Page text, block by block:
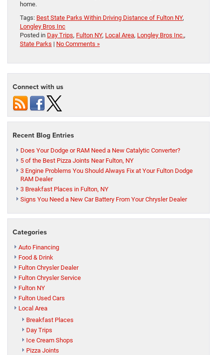
home.
Tags: Best State Parks Within Driving Distance of Fulton NY,
Longley Bros Inc
Posted in Day Trips, Fulton NY, Local Area, Longley Bros Inc.,
State Parks | No Comments »
Connect with us
Recent Blog Entries
Does Your Dodge or RAM Need a New Catalytic Converter?
5 of the Best Pizza Joints Near Fulton, NY
3 Engine Problems You Should Always Fix at Your Fulton Dodge
RAM Dealer
3 Breakfast Places in Fulton, NY
Signs You Need a New Car Battery From Your Chrysler Dealer
Categories
Auto Financing
Food & Drink
Fulton Chrysler Dealer
Fulton Chrysler Service
Fulton NY
Fulton Used Cars
Local Area
Breakfast Places
Day Trips
Ice Cream Shops
Pizza Joints